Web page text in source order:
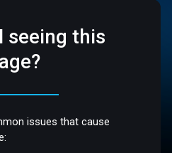
seeing this
issues that cause